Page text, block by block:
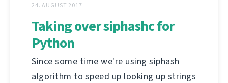
24. AUGUST 2017
Taking over siphashc for
Python
Since some time we're using siphash
algorithm to speed up looking up strings